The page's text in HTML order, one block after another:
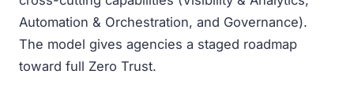
Automation & Orchestration, and Governance).
The model gives agencies a staged roadmap
toward full Zero Trust.